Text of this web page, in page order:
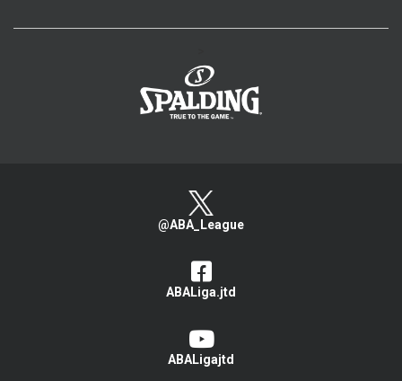
@ABA_League
ABALiga.jtd
ABALigajtd